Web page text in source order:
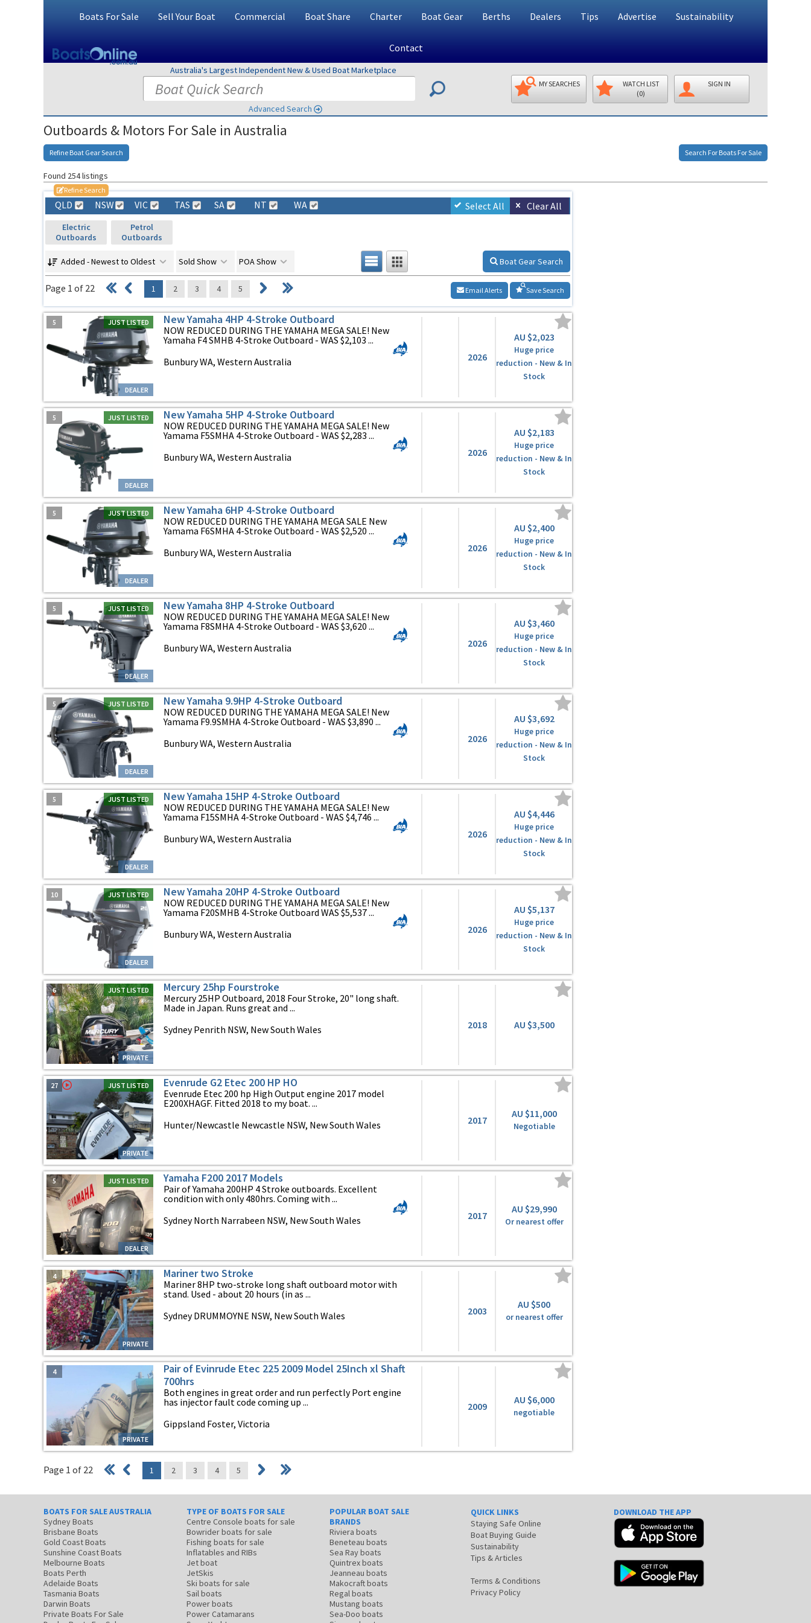
Boats For Sale Sell Your Boat Commercial Boat Share Charter Boat Gear Berths Dealers Tips Advertise Sustainability
Contact
Australia's Largest Independent New & Used Boat Marketplace
Advanced Search
MY SEARCHES
WATCH LIST
(0)
SIGN IN
Outboards & Motors For Sale in Australia
Refine Boat Gear Search Search For Boats For Sale
Found 254 listings
Refine Search
QLD NSW VIC TAS SA NT WA Select All Clear All
Electric
Outboards
Petrol
Outboards
Added - Newest to Oldest Sold Show POA Show Boat Gear Search
Page 1 of 22 1 2 3 4 5 Save Search
Email Alerts
JUST LISTED
DEALER
5 New Yamaha 4HP 4-Stroke Outboard
NOW REDUCED DURING THE YAMAHA MEGA SALE! New
Yamaha F4 SMHB 4-Stroke Outboard - WAS $2,103 ...
Bunbury WA, Western Australia
2026
AU $2,023
Huge price
reduction - New & In
Stock
JUST LISTED
DEALER
5 New Yamaha 5HP 4-Stroke Outboard
NOW REDUCED DURING THE YAMAHA MEGA SALE! New
Yamama F5SMHA 4-Stroke Outboard - WAS $2,283 ...
Bunbury WA, Western Australia
2026
AU $2,183
Huge price
reduction - New & In
Stock
JUST LISTED
DEALER
5 New Yamaha 6HP 4-Stroke Outboard
NOW REDUCED DURING THE YAMAHA MEGA SALE New
Yamama F6SMHA 4-Stroke Outboard - WAS $2,520 ...
Bunbury WA, Western Australia
2026
AU $2,400
Huge price
reduction - New & In
Stock
JUST LISTED
DEALER
5 New Yamaha 8HP 4-Stroke Outboard
NOW REDUCED DURING THE YAMAHA MEGA SALE! New
Yamama F8SMHA 4-Stroke Outboard - WAS $3,620 ...
Bunbury WA, Western Australia
2026
AU $3,460
Huge price
reduction - New & In
Stock
JUST LISTED
DEALER
5 New Yamaha 9.9HP 4-Stroke Outboard
NOW REDUCED DURING THE YAMAHA MEGA SALE! New
Yamama F9.9SMHA 4-Stroke Outboard - WAS $3,890 ...
Bunbury WA, Western Australia
2026
AU $3,692
Huge price
reduction - New & In
Stock
JUST LISTED
DEALER
5 New Yamaha 15HP 4-Stroke Outboard
NOW REDUCED DURING THE YAMAHA MEGA SALE! New
Yamama F15SMHA 4-Stroke Outboard - WAS $4,746 ...
Bunbury WA, Western Australia
2026
AU $4,446
Huge price
reduction - New & In
Stock
JUST LISTED
DEALER
10 New Yamaha 20HP 4-Stroke Outboard
NOW REDUCED DURING THE YAMAHA MEGA SALE! New
Yamama F20SMHB 4-Stroke Outboard WAS $5,537 ...
Bunbury WA, Western Australia
2026
AU $5,137
Huge price
reduction - New & In
Stock
JUST LISTED
PRIVATE
6 Mercury 25hp Fourstroke
Mercury 25HP Outboard, 2018 Four Stroke, 20" long shaft.
Made in Japan. Runs great and ...
Sydney Penrith NSW, New South Wales
2018 AU $3,500
JUST LISTED
PRIVATE
27 Evenrude G2 Etec 200 HP HO
Evenrude Etec 200 hp High Output engine 2017 model
E200XHAGF. Fitted 2018 to my boat. ...
Hunter/Newcastle Newcastle NSW, New South Wales
2017
AU $11,000
Negotiable
JUST LISTED
DEALER
5 Yamaha F200 2017 Models
Pair of Yamaha 200HP 4 Stroke outboards. Excellent
condition with only 480hrs. Coming with ...
Sydney North Narrabeen NSW, New South Wales
2017
AU $29,990
Or nearest offer
PRIVATE
4 Mariner two Stroke
Mariner 8HP two-stroke long shaft outboard motor with
stand. Used - about 20 hours (in as ...
Sydney DRUMMOYNE NSW, New South Wales
2003
AU $500
or nearest offer
PRIVATE
4
Pair of Evinrude Etec 225 2009 Model 25Inch xl Shaft
700hrs
Both engines in great order and run perfectly Port engine
has injector fault code coming up ...
Gippsland Foster, Victoria
2009
AU $6,000
negotiable
Page 1 of 22 1 2 3 4 5
BOATS FOR SALE AUSTRALIA
Sydney Boats
Brisbane Boats
Gold Coast Boats
Sunshine Coast Boats
Melbourne Boats
Boats Perth
Adelaide Boats
Tasmania Boats
Darwin Boats
Private Boats For Sale
TYPE OF BOATS FOR SALE
Centre Console boats for sale
Bowrider boats for sale
Fishing boats for sale
Inflatables and RIBs
Jet boat
JetSkis
Ski boats for sale
Sail boats
Power boats
Power Catamarans
POPULAR BOAT SALE
BRANDS
Riviera boats
Beneteau boats
Sea Ray boats
Quintrex boats
Jeanneau boats
Makocraft boats
Regal boats
Mustang boats
Sea-Doo boats
QUICK LINKS
Staying Safe Online
Boat Buying Guide
Sustainability
Tips & Articles
Terms & Conditions
Privacy Policy
DOWNLOAD THE APP